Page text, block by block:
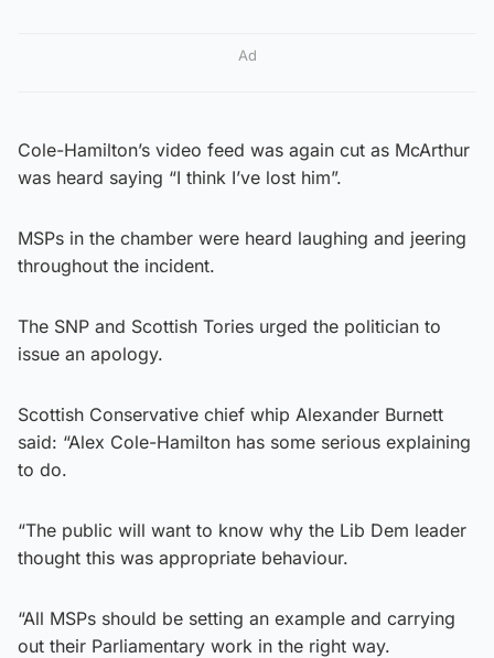
Ad
Cole-Hamilton’s video feed was again cut as McArthur
was heard saying “I think I’ve lost him”.
MSPs in the chamber were heard laughing and jeering
throughout the incident.
The SNP and Scottish Tories urged the politician to
issue an apology.
Scottish Conservative chief whip Alexander Burnett
said: “Alex Cole-Hamilton has some serious explaining
to do.
“The public will want to know why the Lib Dem leader
thought this was appropriate behaviour.
“All MSPs should be setting an example and carrying
out their Parliamentary work in the right way.